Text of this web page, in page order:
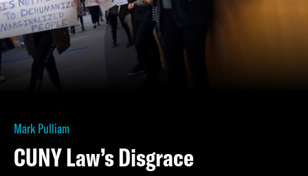
Mark Pulliam
CUNY Law’s Disgrace